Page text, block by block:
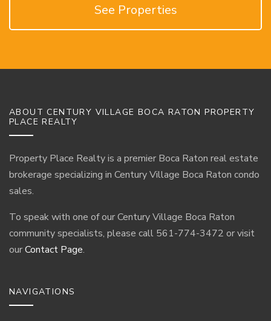
See Properties
ABOUT CENTURY VILLAGE BOCA RATON PROPERTY
PLACE REALTY
Property Place Realty is a premier Boca Raton real estate
brokerage specializing in Century Village Boca Raton condo
sales.
To speak with one of our Century Village Boca Raton
community specialists, please call 561-774-3472 or visit
ourContact Page.
NAVIGATIONS